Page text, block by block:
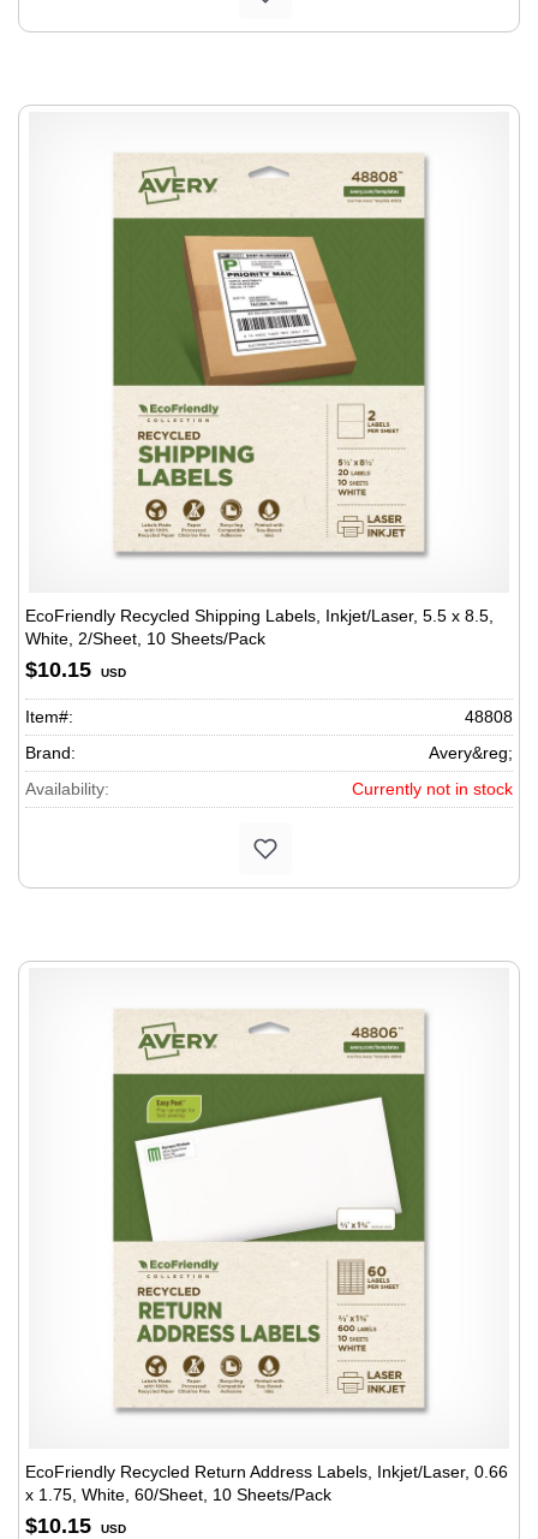
EcoFriendly Recycled Shipping Labels, Inkjet/Laser, 5.5 x 8.5,
White, 2/Sheet, 10 Sheets/Pack
$10.15 USD
Item#:
48808
Brand:
Avery&reg;
Availability:
Currently not in stock
EcoFriendly Recycled Return Address Labels, Inkjet/Laser, 0.66
x 1.75, White, 60/Sheet, 10 Sheets/Pack
$10.15 USD